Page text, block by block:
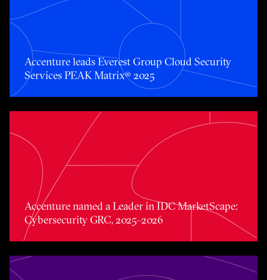
Accenture leads Everest Group Cloud Security Services
Accenture leads Everest Group Cloud Security
Services PEAK Matrix® 2025
Accenture named a Leader in IDC MarketScape:
Accenture named a Leader in IDC MarketScape:
Cybersecurity GRC, 2025–2026